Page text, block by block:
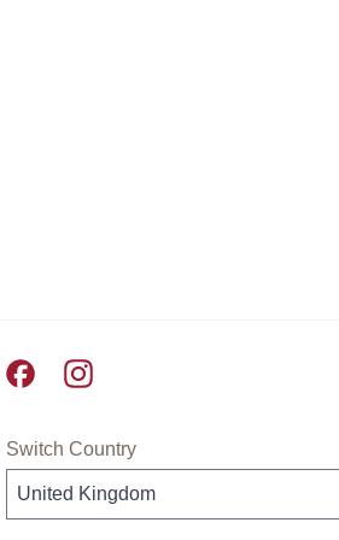
Pret A Manger facebook
Pret A Manger instagram
Switch Country